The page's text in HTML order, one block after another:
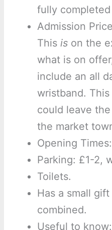
fully
Admission
This ison the
what is on
include an all
wristband.
could leave
the market
Opening Times:
Parking: £1-2,
Toilets.
Has a small
combined.
Useful to know: